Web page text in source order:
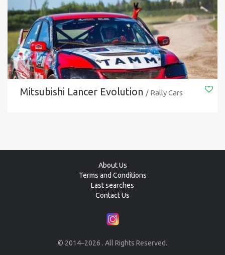
Mitsubishi Lancer Evolution / Rally Cars
About Us
Terms and Conditions
Last searches
Contact Us
© 2014–2026 . All Rights Reserved.